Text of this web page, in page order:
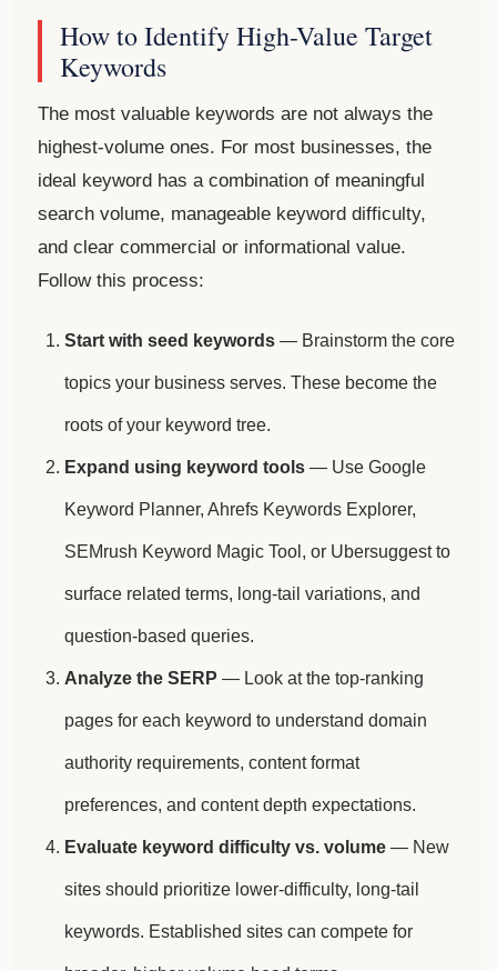
How to Identify High-Value Target
Keywords
The most valuable keywords are not always the
highest-volume ones. For most businesses, the
ideal keyword has a combination of meaningful
search volume, manageable keyword difficulty,
and clear commercial or informational value.
Follow this process:
Start with seed keywords — Brainstorm the core
topics your business serves. These become the
roots of your keyword tree.
Expand using keyword tools — Use Google
Keyword Planner, Ahrefs Keywords Explorer,
SEMrush Keyword Magic Tool, or Ubersuggest to
surface related terms, long-tail variations, and
question-based queries.
Analyze the SERP — Look at the top-ranking
pages for each keyword to understand domain
authority requirements, content format
preferences, and content depth expectations.
Evaluate keyword difficulty vs. volume — New
sites should prioritize lower-difficulty, long-tail
keywords. Established sites can compete for